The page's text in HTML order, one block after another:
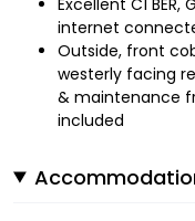
internet
Outside, front
westerly facing
& maintenance
included